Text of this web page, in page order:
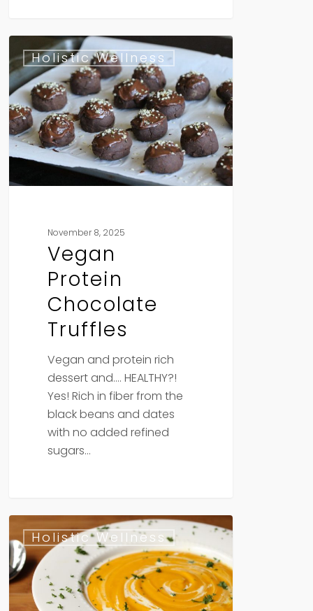
Vegan
Protein
Chocolate
Truffles
Holistic Wellness
November 8, 2025
Vegan
Protein
Chocolate
Truffles
Vegan and protein rich
dessert and…. HEALTHY?!
Yes! Rich in fiber from the
black beans and dates
with no added refined
sugars…
Pumpkin
PotageHolistic Wellness